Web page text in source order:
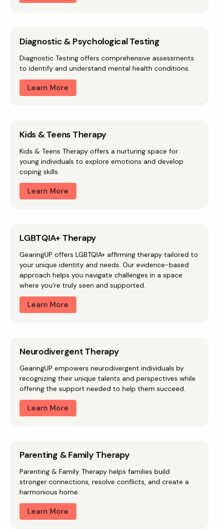
Diagnostic & Psychological Testing
Diagnostic Testing offers comprehensive assessments
to identify and understand mental health conditions.
Learn More
Kids & Teens Therapy
Kids & Teens Therapy offers a nurturing space for
young individuals to explore emotions and develop
coping skills.
Learn More
LGBTQIA+ Therapy
GearingUP offers LGBTQIA+ affirming therapy tailored to
your unique identity and needs. Our evidence-based
approach helps you navigate challenges in a space
where you’re truly seen and supported.
Learn More
Neurodivergent Therapy
GearingUP empowers neurodivergent individuals by
recognizing their unique talents and perspectives while
offering the support needed to help them succeed.
Learn More
Parenting & Family Therapy
Parenting & Family Therapy helps families build
stronger connections, resolve conflicts, and create a
harmonious home.
Learn More